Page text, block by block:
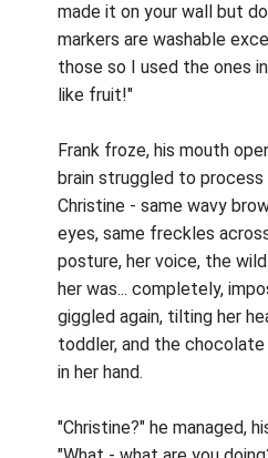
made it on your wall but
markers are washable
those so I used the ones
like fruit!"
Frank froze, his mouth
brain struggled to
Christine - same wavy
eyes, same freckles
posture, her voice, the
her was... completely,
giggled again, tilting her
toddler, and the
in her hand.
"Christine?" he managed,